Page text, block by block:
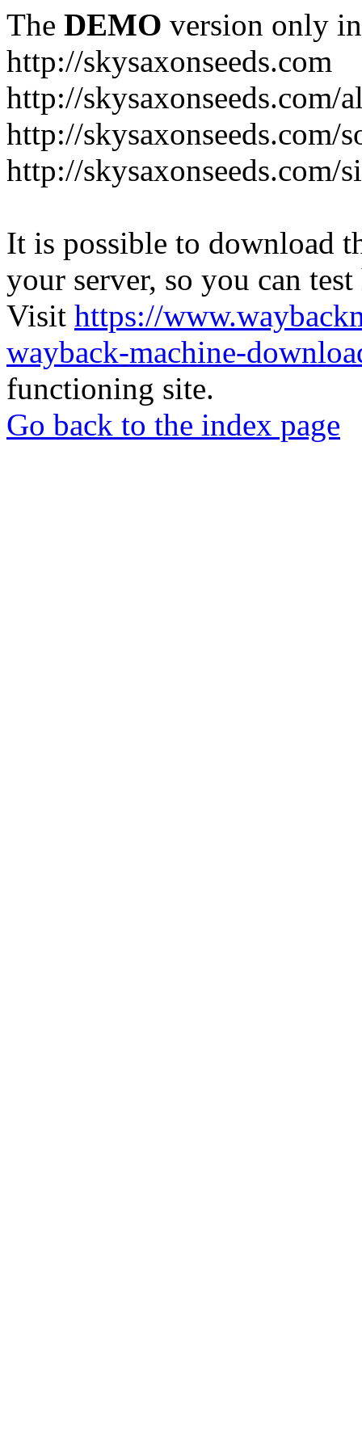
The DEMO version only
http://skysaxonseeds.com
http://skysaxonseeds.com/
http://skysaxonseeds.com/
http://skysaxonseeds.com/
It is possible to download
your server, so you can
Visit https://
wayback-machine-
functioning site.
Go back to the index page